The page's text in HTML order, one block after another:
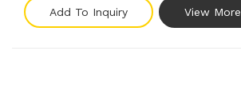
Add To Inquiry View More